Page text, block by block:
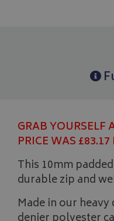
GRAB YOURSELF
PRICE WAS
This 10mm
durable zip and
Made in our